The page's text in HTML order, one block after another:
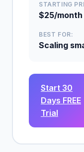
STARTING
$25/month
BEST FOR:
Scaling
Start 30
Days FREE
Trial